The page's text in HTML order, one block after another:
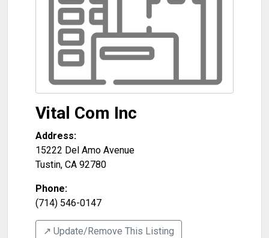
Vital Com Inc
Address:
15222 Del Amo Avenue
Tustin, CA 92780
Phone:
(714) 546-0147
↗️ Update/Remove This Listing